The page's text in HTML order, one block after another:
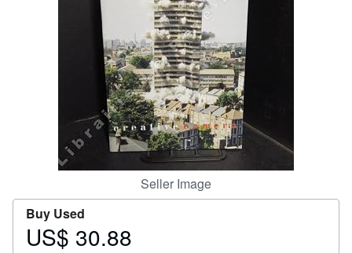
CLOSE
Seller Image
Buy Used
Price
US$ 30.88